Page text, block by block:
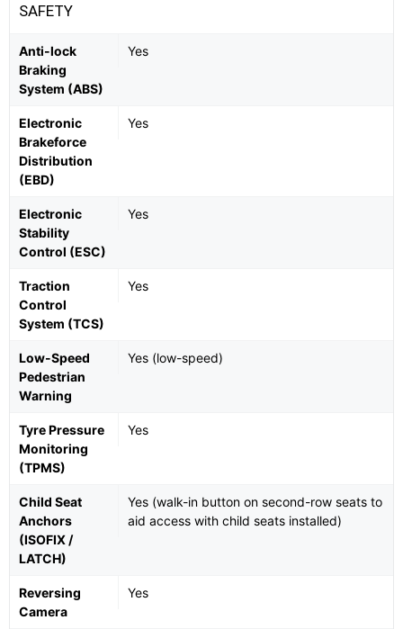
SAFETY
Anti-lock
Braking
System (ABS)
Yes
Electronic
Brakeforce
Distribution
(EBD)
Yes
Electronic
Stability
Control (ESC)
Yes
Traction
Control
System (TCS)
Yes
Low-Speed
Pedestrian
Warning
Yes (low-speed)
Tyre Pressure
Monitoring
(TPMS)
Yes
Child Seat
Anchors
(ISOFIX /
LATCH)
Yes (walk-in button on second-row seats to
aid access with child seats installed)
Reversing
Camera
Yes